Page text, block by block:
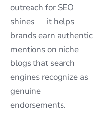
outreach for SEO
shines — it helps
brands earn authentic
mentions on niche
blogs that search
engines recognize as
genuine
endorsements.